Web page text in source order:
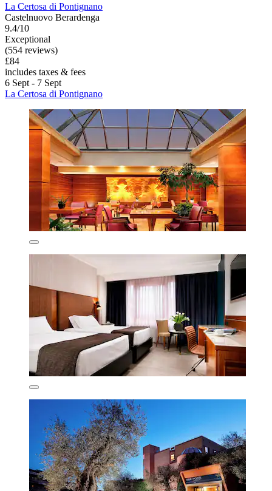
La Certosa di Pontignano
Castelnuovo Berardenga
9.4/10
Exceptional
(554 reviews)
£84
includes taxes & fees
6 Sept - 7 Sept
La Certosa di Pontignano